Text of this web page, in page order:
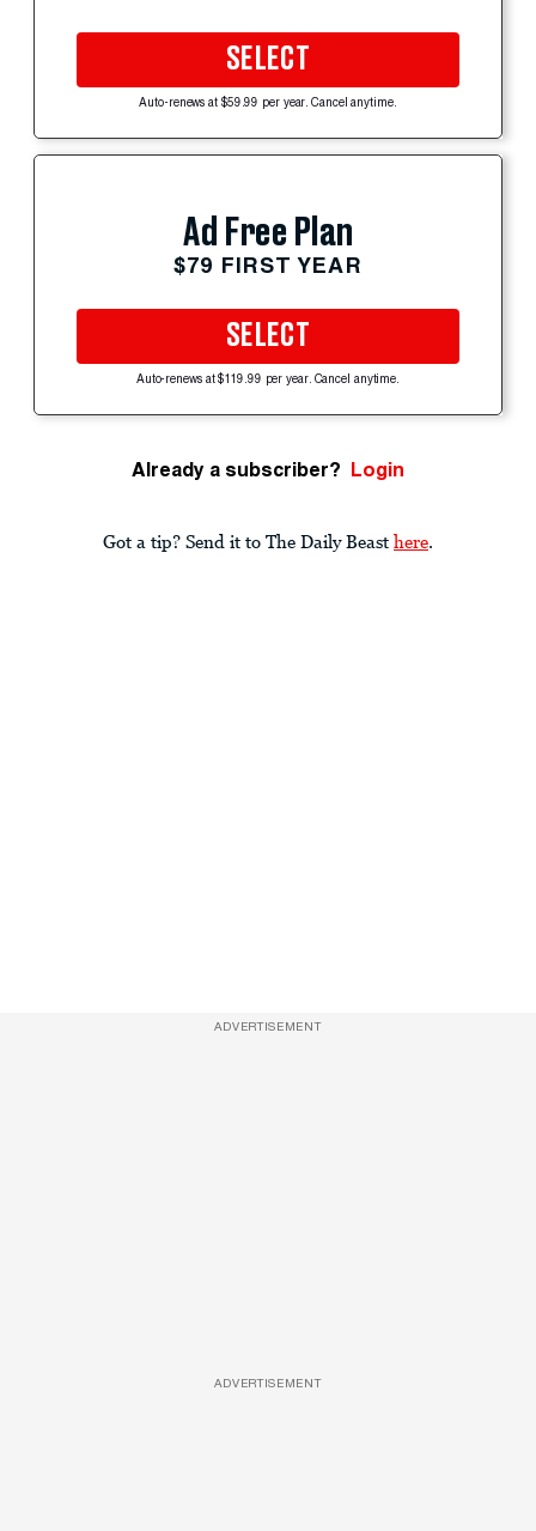
SELECT
Auto-renews at $59.99 per year. Cancel anytime.
Ad Free Plan
$79 FIRST YEAR
SELECT
Auto-renews at $119.99 per year. Cancel anytime.
Already a subscriber? Login
Got a tip? Send it to The Daily Beast here.
ADVERTISEMENT
ADVERTISEMENT